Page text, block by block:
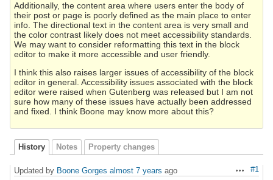
Additionally, the content area where users enter the body of
their post or page is poorly defined as the main place to enter
info. The directional text in the content area is very small and
the color contrast likely does not meet accessibility standards.
We may want to consider reformatting this text in the block
editor to make it more accessible and user friendly.
I think this also raises larger issues of accessibility of the block
editor in general. Accessibility issues associated with the block
editor were raised when Gutenberg was released but I am not
sure how many of these issues have actually been addressed
and fixed. I think Boone may know more about this?
History Notes Property changes
Actions
#1
Updated by Boone Gorges almost 7 years ago